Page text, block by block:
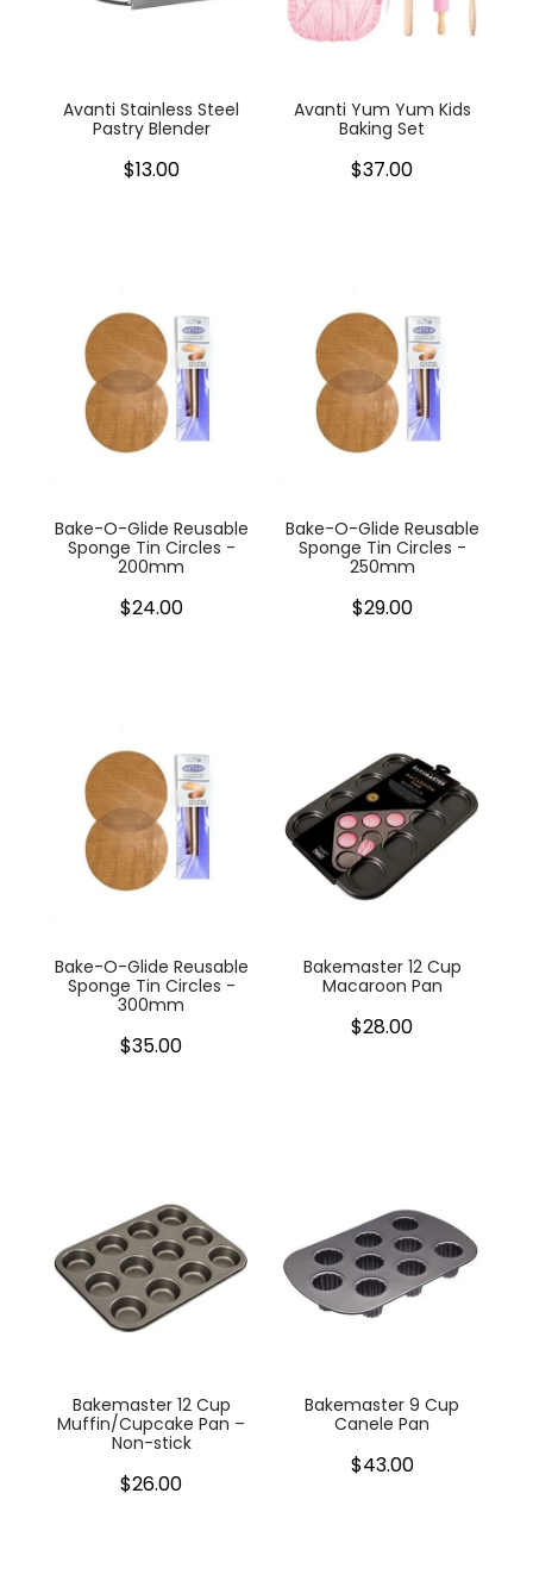
Glassware
Jars & Storage
Table & Serveware
Tea & Coffee
Textiles
Avanti Stainless Steel
Pastry Blender
$13.00
Avanti Yum Yum Kids
Baking Set
$37.00
Bake-O-Glide Reusable
Sponge Tin Circles -
200mm
$24.00
Bake-O-Glide Reusable
Sponge Tin Circles -
250mm
$29.00
Bake-O-Glide Reusable
Sponge Tin Circles -
300mm
$35.00
Bakemaster 12 Cup
Macaroon Pan
$28.00
Bakemaster 12 Cup
Muffin/Cupcake Pan –
Non-stick
$26.00
Bakemaster 9 Cup
Canele Pan
$43.00